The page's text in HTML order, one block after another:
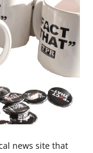
news site that